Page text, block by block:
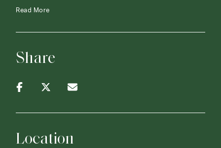
Read More
Share
Location